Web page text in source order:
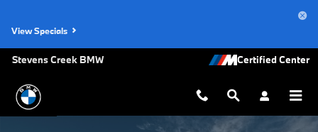
View Specials
Stevens Creek BMW